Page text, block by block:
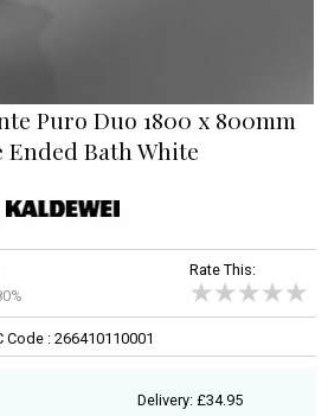
Puro Duo 1800 x 800mm
Ended Bath White
Rate This:
Code : 266410110001
Delivery: £34.95